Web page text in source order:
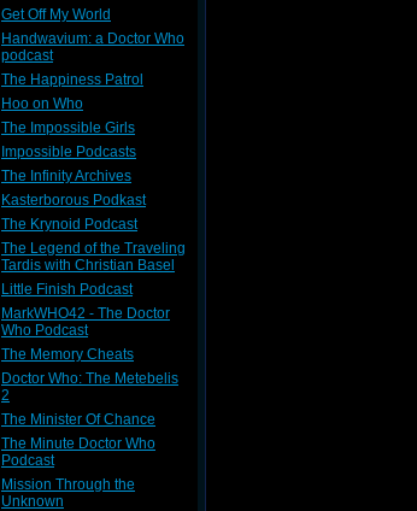
Get Off My World
Handwavium: a Doctor Who
podcast
The Happiness Patrol
Hoo on Who
The Impossible Girls
Impossible Podcasts
The Infinity Archives
Kasterborous Podkast
The Krynoid Podcast
The Legend of the Traveling
Tardis with Christian Basel
Little Finish Podcast
MarkWHO42 - The Doctor
Who Podcast
The Memory Cheats
Doctor Who: The Metebelis
2
The Minister Of Chance
The Minute Doctor Who
Podcast
Mission Through the
Unknown